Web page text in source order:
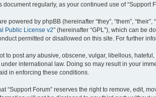
document regularly, as your continued use of
powered by phpBB (hereinafter “they”, “them”,
Public License v2” (hereinafter “GPL”), which can be
permitted or disallowed on this site. For further
to post any abusive, obscene, vulgar, libellous,
international law. Doing so may result in your
in enforcing these conditions.
“Support Forum” reserves the right to remove, edit,